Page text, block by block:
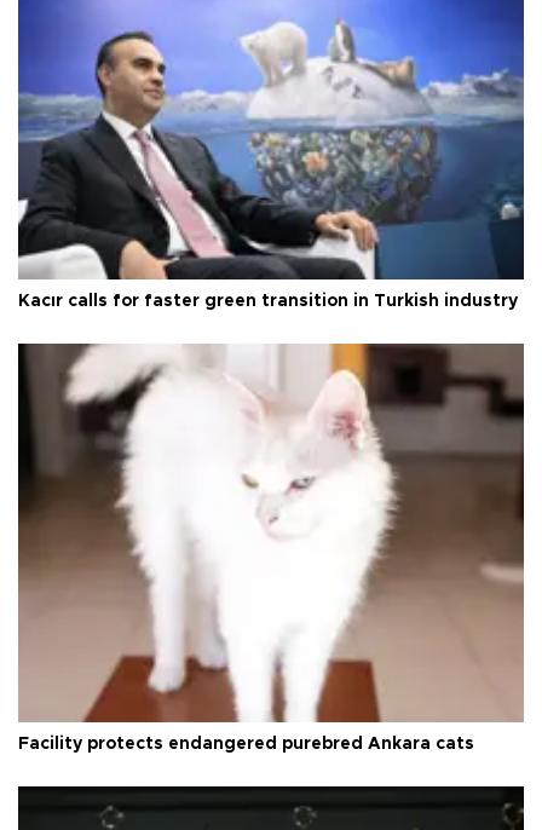
Kacır calls for faster green transition in Turkish industry
Facility protects endangered purebred Ankara cats